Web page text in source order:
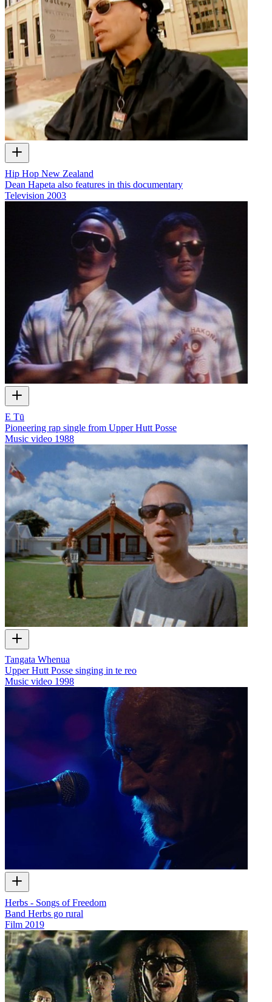
Hip Hop New Zealand
Dean Hapeta also features in this documentary
Television 2003
E Tū
Pioneering rap single from Upper Hutt Posse
Music video 1988
Tangata Whenua
Upper Hutt Posse singing in te reo
Music video 1998
Herbs - Songs of Freedom
Band Herbs go rural
Film 2019